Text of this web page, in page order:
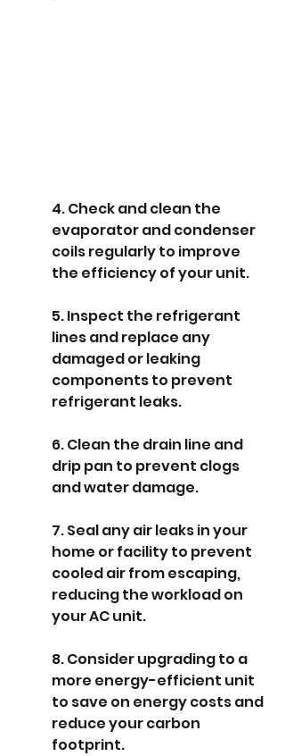
4. Check and clean the
evaporator and condenser
coils regularly to improve
the efficiency of your unit.
5. Inspect the refrigerant
lines and replace any
damaged or leaking
components to prevent
refrigerant leaks.
6. Clean the drain line and
drip pan to prevent clogs
and water damage.
7. Seal any air leaks in your
home or facility to prevent
cooled air from escaping,
reducing the workload on
your AC unit.
8. Consider upgrading to a
more energy-efficient unit
to save on energy costs and
reduce your carbon
footprint.